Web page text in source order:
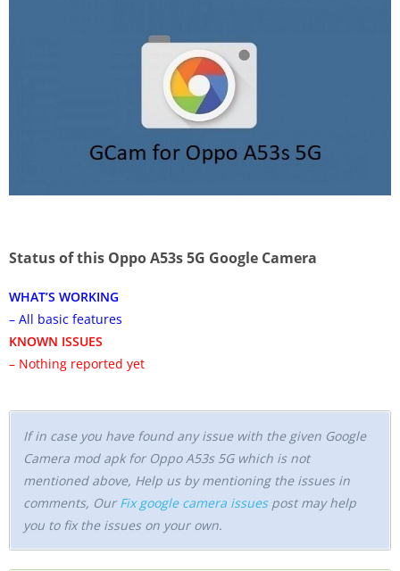
Status of this Oppo A53s 5G Google Camera
WHAT’S WORKING
– All basic features
KNOWN ISSUES
– Nothing reported yet
If in case you have found any issue with the given Google
Camera mod apk for Oppo A53s 5G which is not
mentioned above, Help us by mentioning the issues in
comments, Our Fix google camera issuespost may help
you to fix the issues on your own.